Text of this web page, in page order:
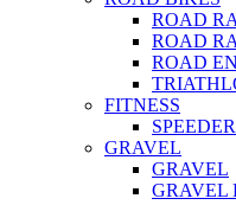
ROAD
ROAD
ROAD
FITNESS
SPEEDER
GRAVEL
GRAVEL
GRAVEL